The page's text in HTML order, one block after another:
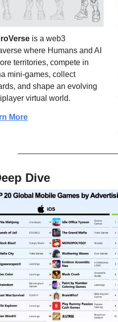
is a web3
where Humans and AI
territories, compete in
mini-games, collect
and shape an evolving
virtual world.
More
Dive